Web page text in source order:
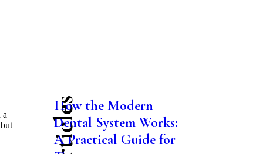
a
How the Modern
Dental System Works:
A Practical Guide for